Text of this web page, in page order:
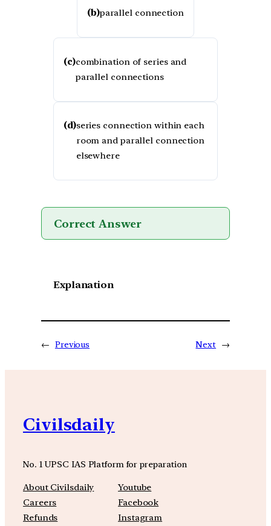
(b)parallel connection
(c)combination of series and
parallel connections
(d)series connection within each
room and parallel connection
elsewhere
Correct Answer
Explanation
← Previous Next →
Civilsdaily
No. 1 UPSC IAS Platform for preparation
About Civilsdaily
Careers
Refunds
Youtube
Facebook
Instagram